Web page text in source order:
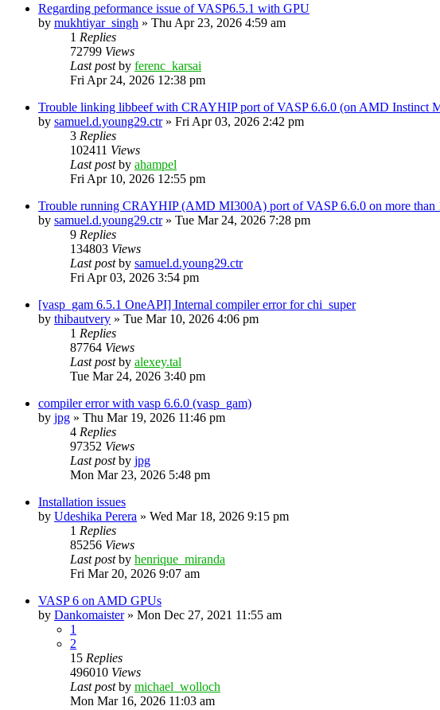
Regarding peformance issue of VASP6.5.1 with GPU
by mukhtiyar_singh » Thu Apr 23, 2026 4:59 am
1 Replies
72799 Views
Last postby ferenc_karsai
Fri Apr 24, 2026 12:38 pm
Trouble linking libbeef with CRAYHIP port of VASP 6.6.0 (on AMD Instinct
by samuel.d.young29.ctr» Fri Apr 03, 2026 2:42 pm
3 Replies
102411 Views
Last postby ahampel
Fri Apr 10, 2026 12:55 pm
Trouble running CRAYHIP (AMD MI300A) port of VASP 6.6.0 on more than
by samuel.d.young29.ctr» Tue Mar 24, 2026 7:28 pm
9 Replies
134803 Views
Last postby samuel.d.young29.ctr
Fri Apr 03, 2026 3:54 pm
[vasp_gam 6.5.1 OneAPI] Internal compiler error for chi_super
by thibautvery » Tue Mar 10, 2026 4:06 pm
1 Replies
87764 Views
Last postby alexey.tal
Tue Mar 24, 2026 3:40 pm
compiler error with vasp 6.6.0 (vasp_gam)
by jpg » Thu Mar 19, 2026 11:46 pm
4 Replies
97352 Views
Last postby jpg
Mon Mar 23, 2026 5:48 pm
Installation issues
by Udeshika Perera » Wed Mar 18, 2026 9:15 pm
1 Replies
85256 Views
Last postby henrique_miranda
Fri Mar 20, 2026 9:07 am
VASP 6 on AMD GPUs
by Dankomaister» Mon Dec 27, 2021 11:55 am
1
2
15 Replies
496010 Views
Last postby michael_wolloch
Mon Mar 16, 2026 11:03 am